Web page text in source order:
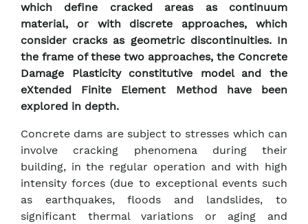
which define cracked areas as continuum
material, or with discrete approaches, which
consider cracks as geometric discontinuities. In
the frame of these two approaches, the Concrete
Damage Plasticity constitutive model and the
eXtended Finite Element Method have been
explored in depth.
Concrete dams are subject to stresses which can
involve cracking phenomena during their
building, in the regular operation and with high
intensity forces (due to exceptional events such
as earthquakes, floods and landslides, to
significant thermal variations or aging and